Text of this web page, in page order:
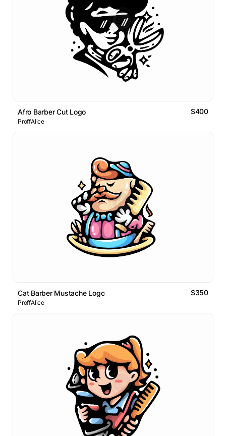
Afro Barber Cut Logo $400
ProffAlice
Cat Barber Mustache Logo $350
ProffAlice